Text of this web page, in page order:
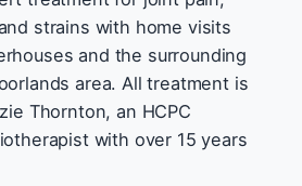
strains with home visits
and the surrounding
area. All treatment is
Thornton, an HCPC
with over 15 years